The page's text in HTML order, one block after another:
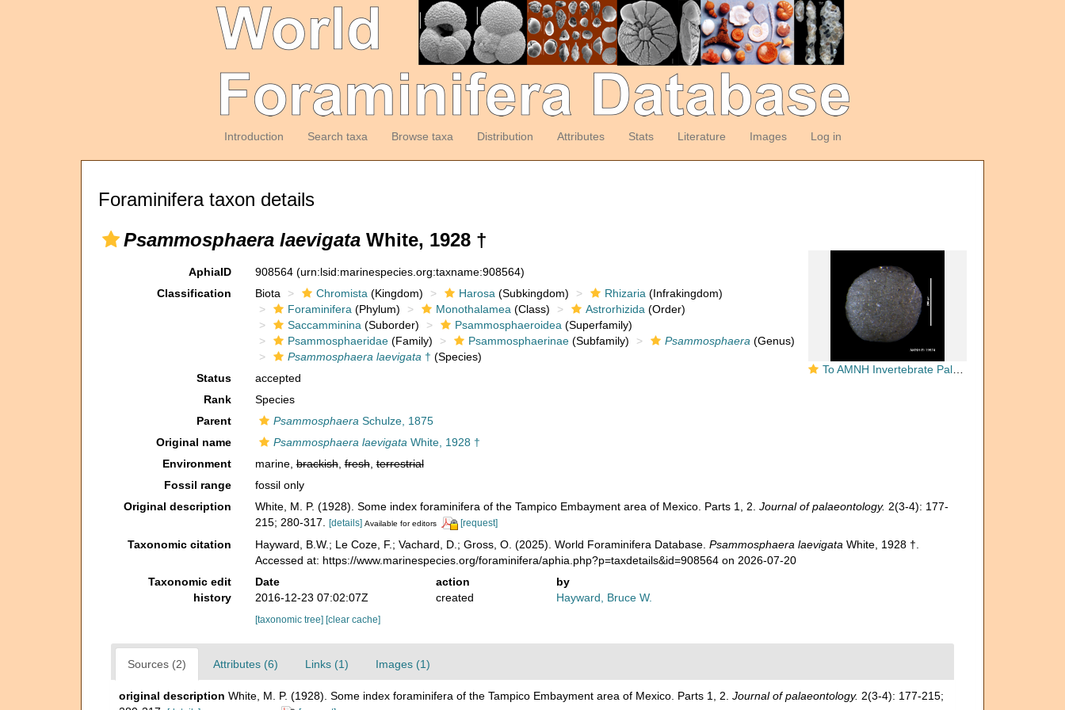
Introduction Search taxa Browse taxa Distribution Attributes Stats Literature Images Log in
Foraminifera taxon details
Psammosphaera laevigata White, 1928 †
To AMNH Invertebrate Paleontology Collection
AphiaID 908564 (urn:lsid:marinespecies.org:taxname:908564)
Classification
Biota Chromista (Kingdom) Harosa (Subkingdom) Rhizaria (Infrakingdom)
Foraminifera (Phylum) Monothalamea (Class) Astrorhizida (Order)
Saccamminina (Suborder) Psammosphaeroidea (Superfamily)
Psammosphaeridae(Family) Psammosphaerinae(Subfamily) Psammosphaera (Genus)
Psammosphaera laevigata † (Species)
Status
accepted
Rank
Species
Parent
Psammosphaera Schulze, 1875
Original name
Psammosphaera laevigata White, 1928 †
Environment
marine,brackish,fresh,terrestrial
Fossil range
fossil only
Original description
White, M. P. (1928). Some index foraminifera of the Tampico Embayment area of Mexico. Parts 1, 2. Journal of palaeontology. 2(3-4): 177-
215; 280-317.
[details] Available for editors [request]
Taxonomic citation Hayward, B.W.; Le Coze, F.; Vachard, D.; Gross, O. (2025). World Foraminifera Database. Psammosphaera laevigata White, 1928 †.
Accessed at: https://www.marinespecies.org/foraminifera/aphia.php?p=taxdetails&id=908564 on 2026-07-20
Taxonomic edit
history
Date action
by
2016-12-23 07:02:07Z
created Hayward, Bruce W.
[taxonomic tree] [clear cache]
Sources (2) Attributes (6) Links (1) Images (1)
original description White, M. P. (1928). Some index foraminifera of the Tampico Embayment area of Mexico. Parts 1, 2. Journal of palaeontology. 2(3-4): 177-215;